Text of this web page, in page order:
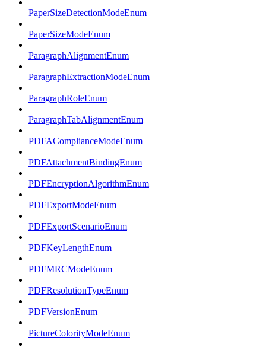
PaperSizeDetectionModeEnum
PaperSizeModeEnum
ParagraphAlignmentEnum
ParagraphExtractionModeEnum
ParagraphRoleEnum
ParagraphTabAlignmentEnum
PDFAComplianceModeEnum
PDFAttachmentBindingEnum
PDFEncryptionAlgorithmEnum
PDFExportModeEnum
PDFExportScenarioEnum
PDFKeyLengthEnum
PDFMRCModeEnum
PDFResolutionTypeEnum
PDFVersionEnum
PictureColorityModeEnum